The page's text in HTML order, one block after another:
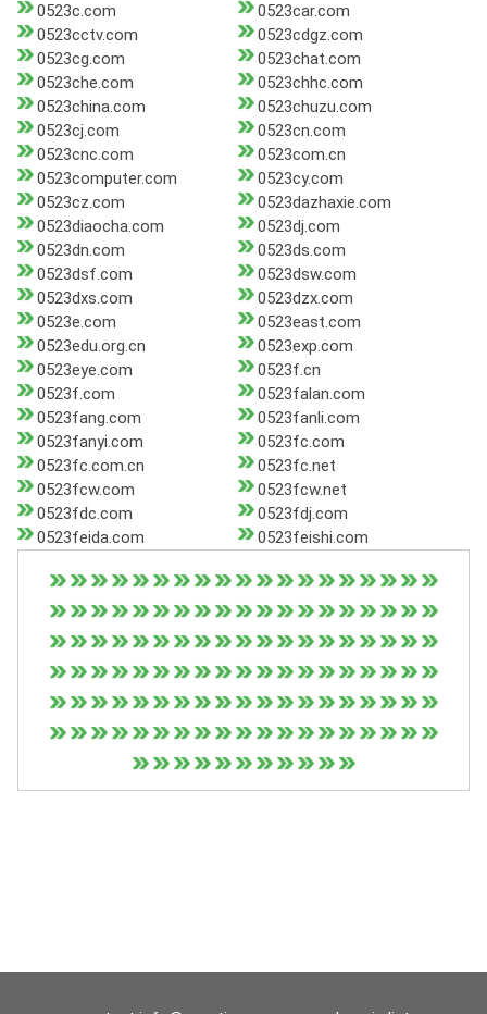
0523c.com
0523car.com
0523cctv.com
0523cdgz.com
0523cg.com
0523chat.com
0523che.com
0523chhc.com
0523china.com
0523chuzu.com
0523cj.com
0523cn.com
0523cnc.com
0523com.cn
0523computer.com
0523cy.com
0523cz.com
0523dazhaxie.com
0523diaocha.com
0523dj.com
0523dn.com
0523ds.com
0523dsf.com
0523dsw.com
0523dxs.com
0523dzx.com
0523e.com
0523east.com
0523edu.org.cn
0523exp.com
0523eye.com
0523f.cn
0523f.com
0523falan.com
0523fang.com
0523fanli.com
0523fanyi.com
0523fc.com
0523fc.com.cn
0523fc.net
0523fcw.com
0523fcw.net
0523fdc.com
0523fdj.com
0523feida.com
0523feishi.com